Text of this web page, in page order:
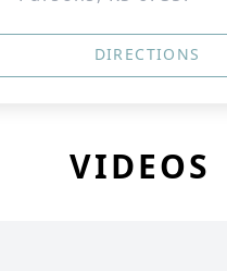
DIRECTIONS
VIDEOS